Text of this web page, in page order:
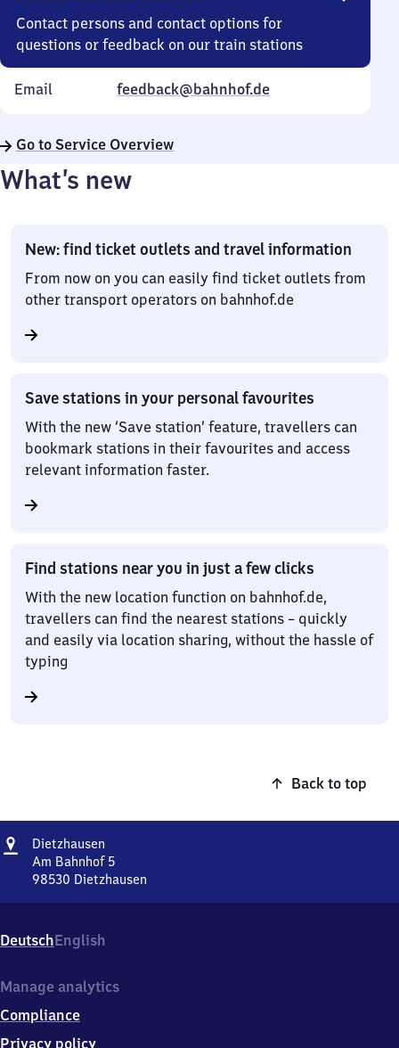
Contact persons and contact options for
questions or feedback on our train stations
Email feedback@bahnhof.de
Go to Service Overview
What’s new
New: find ticket outlets and travel information
From now on you can easily find ticket outlets from
other transport operators on bahnhof.de
Save stations in your personal favourites
With the new ‘Save station’ feature, travellers can
bookmark stations in their favourites and access
relevant information faster.
Find stations near you in just a few clicks
With the new location function on bahnhof.de,
travellers can find the nearest stations – quickly
and easily via location sharing, without the hassle of
typing
Back to top
Address
Dietzhausen
Am Bahnhof 5
98530 Dietzhausen
Bahnhof
5,
8
3
0
DeutschEnglish
Manage analytics
Compliance
Privacy policy